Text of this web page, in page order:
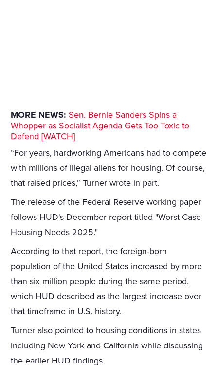
MORE NEWS: Sen. Bernie Sanders Spins a
Whopper as Socialist Agenda Gets Too Toxic to
Defend [WATCH]
“For years, hardworking Americans had to compete
with millions of illegal aliens for housing. Of course,
that raised prices,” Turner wrote in part.
The release of the Federal Reserve working paper
follows HUD's December report titled "Worst Case
Housing Needs 2025."
According to that report, the foreign-born
population of the United States increased by more
than six million people during the same period,
which HUD described as the largest increase over
that timeframe in U.S. history.
Turner also pointed to housing conditions in states
including New York and California while discussing
the earlier HUD findings.